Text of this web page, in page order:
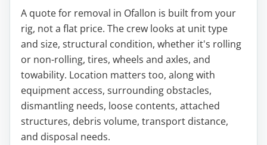
A quote for removal in Ofallon is built from your
rig, not a flat price. The crew looks at unit type
and size, structural condition, whether it's rolling
or non-rolling, tires, wheels and axles, and
towability. Location matters too, along with
equipment access, surrounding obstacles,
dismantling needs, loose contents, attached
structures, debris volume, transport distance,
and disposal needs.